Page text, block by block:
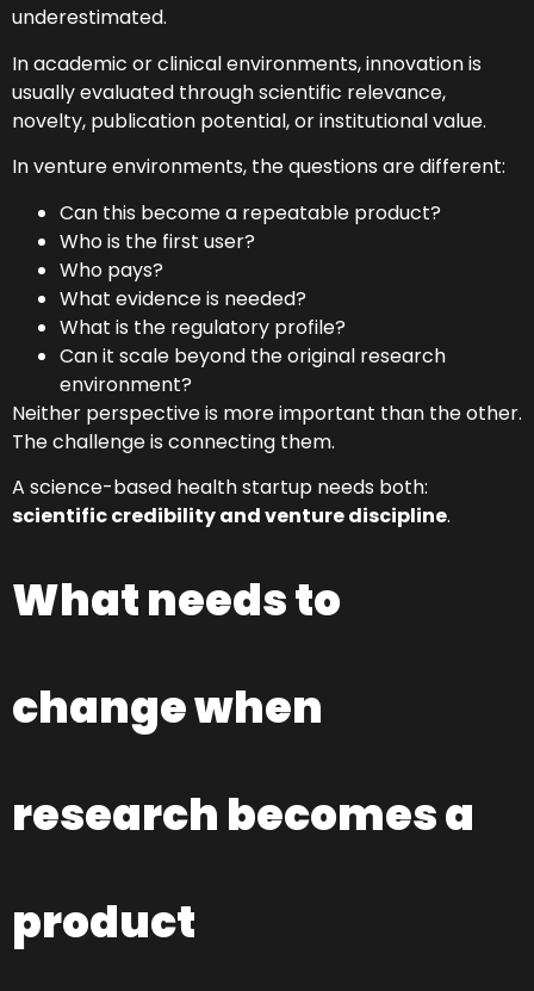
underestimated.
In academic or clinical environments, innovation is
usually evaluated through scientific relevance,
novelty, publication potential, or institutional value.
In venture environments, the questions are different:
Can this become a repeatable product?
Who is the first user?
Who pays?
What evidence is needed?
What is the regulatory profile?
Can it scale beyond the original research
environment?
Neither perspective is more important than the other.
The challenge is connecting them.
A science-based health startup needs both:
scientific credibility and venture discipline.
What needs to
change when
research becomes a
product